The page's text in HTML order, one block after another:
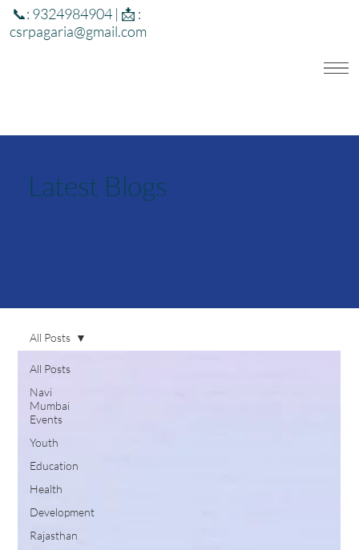
📞: 9324984904 | 📩 :
csrpagaria@gmail.com
Latest Blogs
All Posts
Navi
Mumbai
Events
Youth
Education
Health
Development
Rajasthan
All Posts